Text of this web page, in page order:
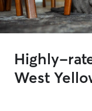
Highly-
West